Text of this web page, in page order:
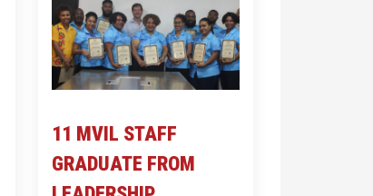
11 MVIL STAFF
GRADUATE FROM